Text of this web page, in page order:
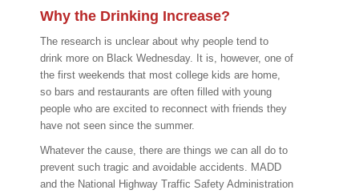
Why the Drinking Increase?
The research is unclear about why people tend to
drink more on Black Wednesday. It is, however, one of
the first weekends that most college kids are home,
so bars and restaurants are often filled with young
people who are excited to reconnect with friends they
have not seen since the summer.
Whatever the cause, there are things we can all do to
prevent such tragic and avoidable accidents. MADD
and the National Highway Traffic Safety Administration